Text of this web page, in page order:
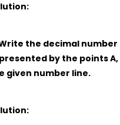
the decimal number
by the points A,
given number line.